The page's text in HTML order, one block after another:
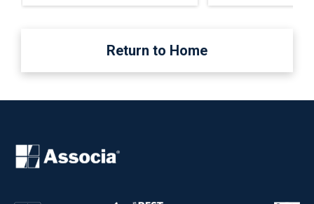
Return to Home